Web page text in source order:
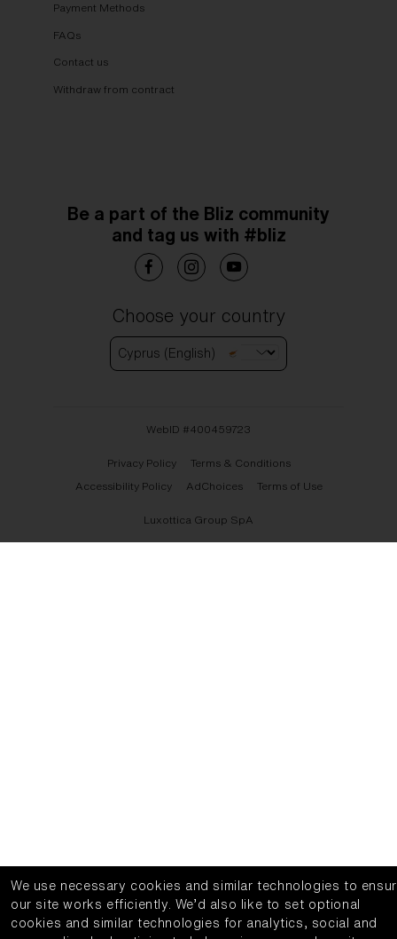
Payment Methods
FAQs
Contact us
Withdraw from contract
Be a part of the Bliz community
and tag us with #bliz
Choose your country
Cyprus (English)
WebID #400459723
Privacy Policy
Terms & Conditions
Accessibility Policy
AdChoices Terms of Use
Luxottica Group SpA
We use necessary cookies and similar technologies to
our site works efficiently.
We’d also like to set optional
cookies and similar technologies for analytics, social and